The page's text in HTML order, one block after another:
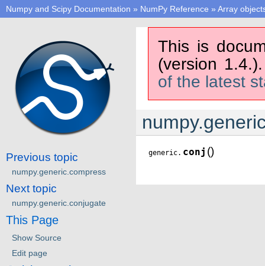
Numpy and Scipy Documentation » NumPy Reference » Array
This is
(version
of the latest
generic. conj ()
Previous topic
numpy.generic.compress
Next topic
numpy.generic.conjugate
This Page
Show Source
Edit page